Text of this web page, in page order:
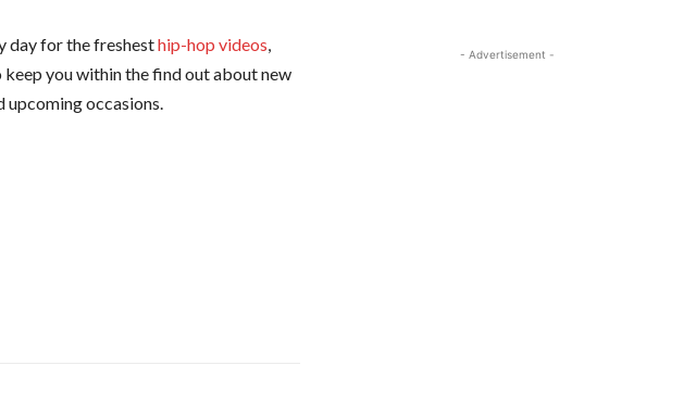
day for the freshesthip-hop videos,
you within the find out about new
upcoming occasions.
- Advertisement -